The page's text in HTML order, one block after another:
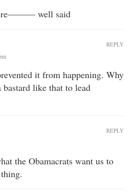
well said
it from happening. Why
like that to lead
REPLY
the Obamacrats want us to
REPLY